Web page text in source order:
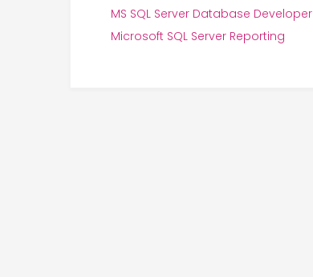
MS SQL Server Database Developer
Microsoft SQL Server Reporting